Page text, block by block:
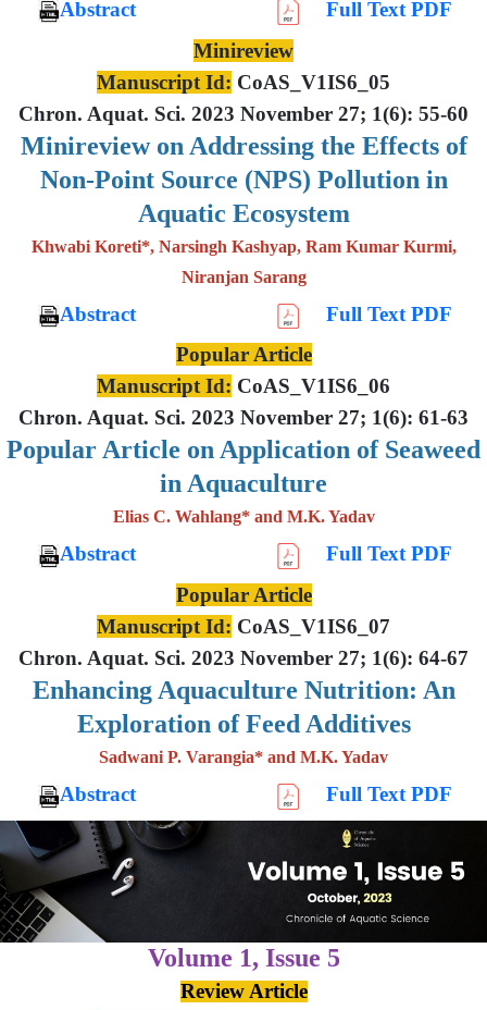
Abstract
Full Text PDF
Minireview
Manuscript Id: CoAS_V1IS6_05
Chron. Aquat. Sci. 2023 November 27; 1(6): 55-60
Minireview on Addressing the Effects of
Non-Point Source (NPS) Pollution in
Aquatic Ecosystem
Khwabi Koreti*, Narsingh Kashyap, Ram Kumar Kurmi,
Niranjan Sarang
Abstract
Full Text PDF
Popular Article
Manuscript Id: CoAS_V1IS6_06
Chron. Aquat. Sci. 2023 November 27; 1(6): 61-63
Popular Article on Application of Seaweed
in Aquaculture
Elias C. Wahlang* and M.K. Yadav
Abstract
Full Text PDF
Popular Article
Manuscript Id: CoAS_V1IS6_07
Chron. Aquat. Sci. 2023 November 27; 1(6): 64-67
Enhancing Aquaculture Nutrition: An
Exploration of Feed Additives
Sadwani P. Varangia* and M.K. Yadav
Abstract Full Text PDF
Volume 1, Issue 5
Review Article